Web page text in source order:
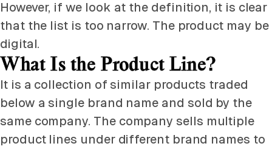
However, if we look at the definition, it is clear
that the list is too narrow. The product may be
digital.
What Is the Product Line?
It is a collection of similar products traded
below a single brand name and sold by the
same company. The company sells multiple
product lines under different brand names to